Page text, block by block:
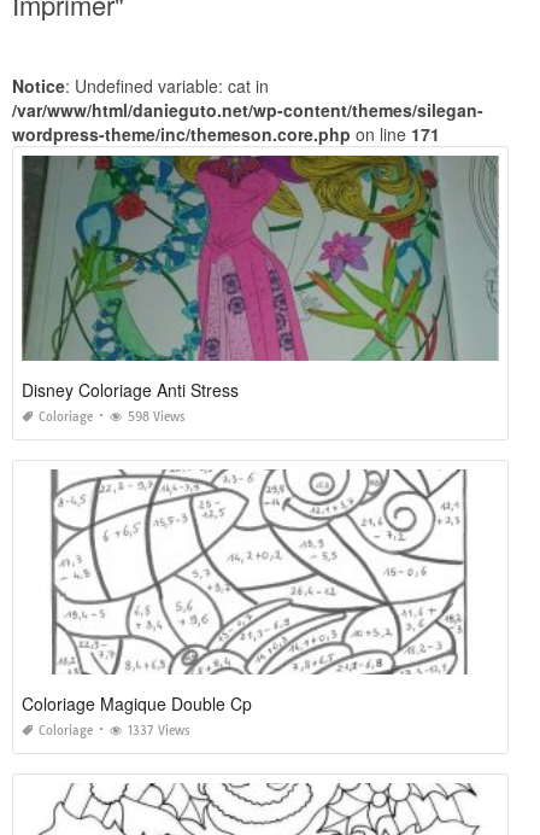
Notice: Undefined variable: cat in
/var/www/html/danieguto.net/wp-content/themes/silegan-
wordpress-theme/inc/themeson.core.php on line 171
Disney Coloriage Anti Stress
Coloriage 598 Views
Coloriage Magique Double Cp
Coloriage 1337 Views